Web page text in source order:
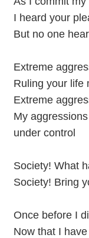
I heard your
But no one
Extreme
Ruling your life
Extreme
My
under control
Society! What
Society! Bring
Once before I
Now that I